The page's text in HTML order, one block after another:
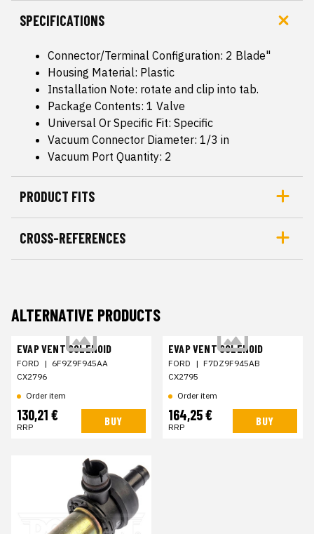
SPECIFICATIONS
Connector/Terminal Configuration: 2 Blade"
Housing Material: Plastic
Installation Note: rotate and clip into tab.
Package Contents: 1 Valve
Universal Or Specific Fit: Specific
Vacuum Connector Diameter: 1/3 in
Vacuum Port Quantity: 2
PRODUCT FITS
CROSS-REFERENCES
ALTERNATIVE PRODUCTS
EVAP VENT SOLENOID
FORD | 6F9Z9F945AA
CX2796
Order item
130,21 €
RRP BUY
EVAP VENT SOLENOID
FORD | F7DZ9F945AB
CX2795
Order item
164,25 €
RRP BUY